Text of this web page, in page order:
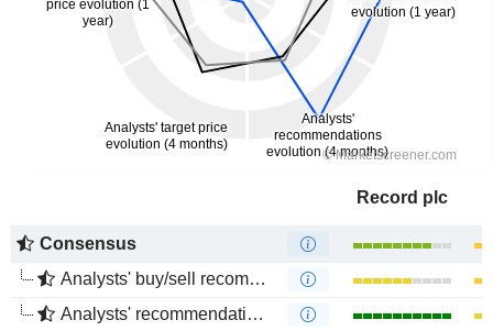
Record plc
Consensus
Analysts' buy/sell recommendations
Analysts' recommendations evolution (1 year)